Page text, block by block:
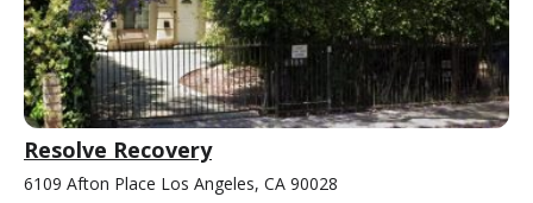
Resolve Recovery
6109 Afton Place Los Angeles, CA 90028